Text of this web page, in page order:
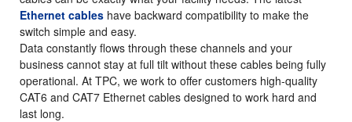
Ethernet cables have backward compatibility to make the
switch simple and easy.
Data constantly flows through these channels and your
business cannot stay at full tilt without these cables being fully
operational. At TPC, we work to offer customers high-quality
CAT6 and CAT7 Ethernet cables designed to work hard and
last long.